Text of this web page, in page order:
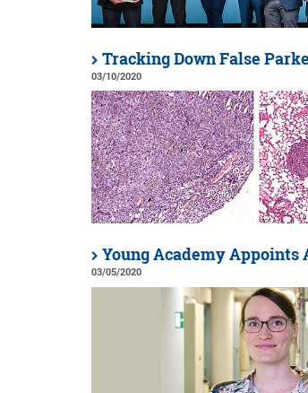
Tracking Down False
03/10/2020
Young Academy Appoints
03/05/2020